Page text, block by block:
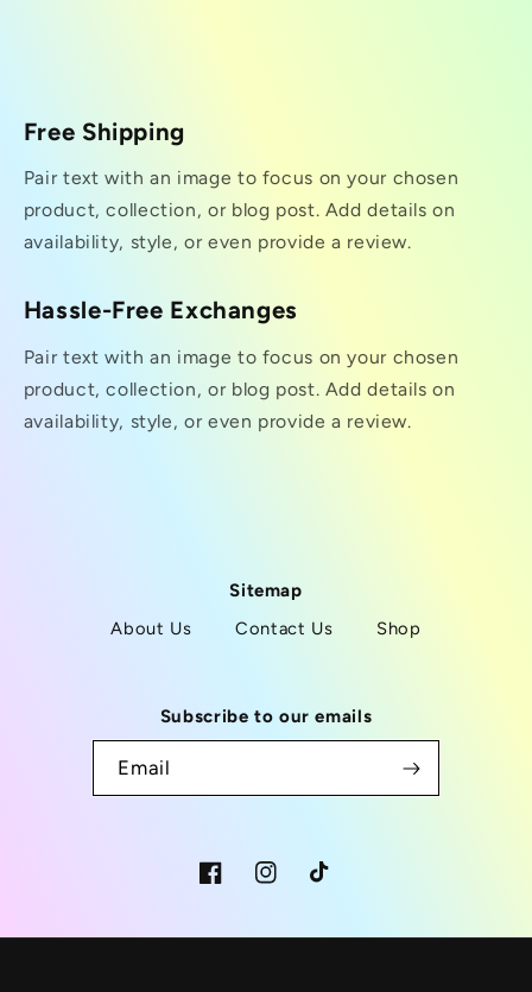
Free Shipping
Pair text with an image to focus on your chosen
product, collection, or blog post. Add details on
availability, style, or even provide a review.
Hassle-Free Exchanges
Pair text with an image to focus on your chosen
product, collection, or blog post. Add details on
availability, style, or even provide a review.
Sitemap
About Us
Contact Us Shop
Subscribe to our emails
Email
FacebookInstagramTikTok